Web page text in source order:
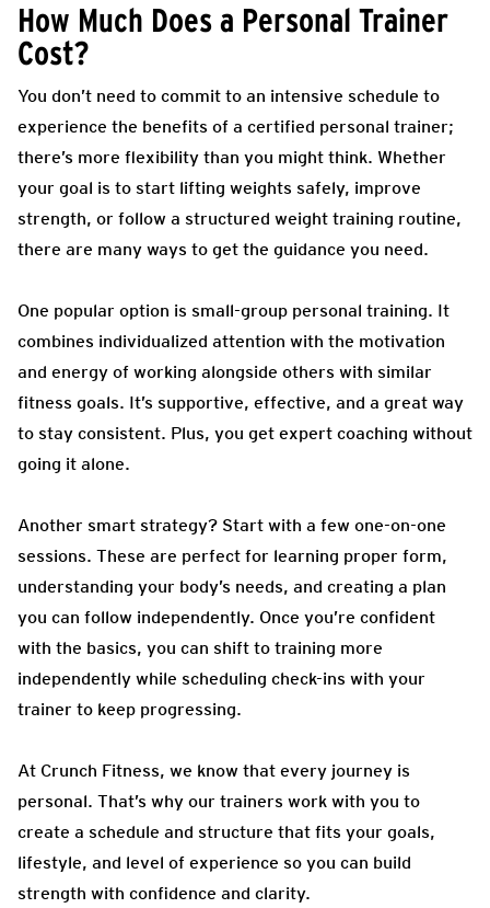
How Much Does a Personal Trainer
Cost?
You don’t need to commit to an intensive schedule to
experience the benefits of a certified personal trainer;
there’s more flexibility than you might think. Whether
your goal is to start lifting weights safely, improve
strength, or follow a structured weight training routine,
there are many ways to get the guidance you need.
One popular option is small-group personal training. It
combines individualized attention with the motivation
and energy of working alongside others with similar
fitness goals. It’s supportive, effective, and a great way
to stay consistent. Plus, you get expert coaching without
going it alone.
Another smart strategy? Start with a few one-on-one
sessions. These are perfect for learning proper form,
understanding your body’s needs, and creating a plan
you can follow independently. Once you’re confident
with the basics, you can shift to training more
independently while scheduling check-ins with your
trainer to keep progressing.
At Crunch Fitness, we know that every journey is
personal. That’s why our trainers work with you to
create a schedule and structure that fits your goals,
lifestyle, and level of experience so you can build
strength with confidence and clarity.